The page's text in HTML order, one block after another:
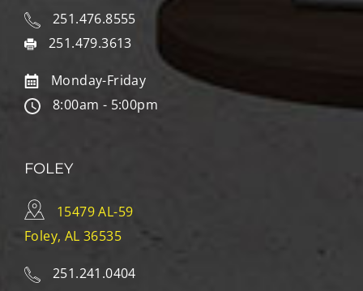
251.476.8555
251.479.3613
Monday-Friday
8:00am - 5:00pm
FOLEY
15479 AL-59
Foley, AL 36535
251.241.0404